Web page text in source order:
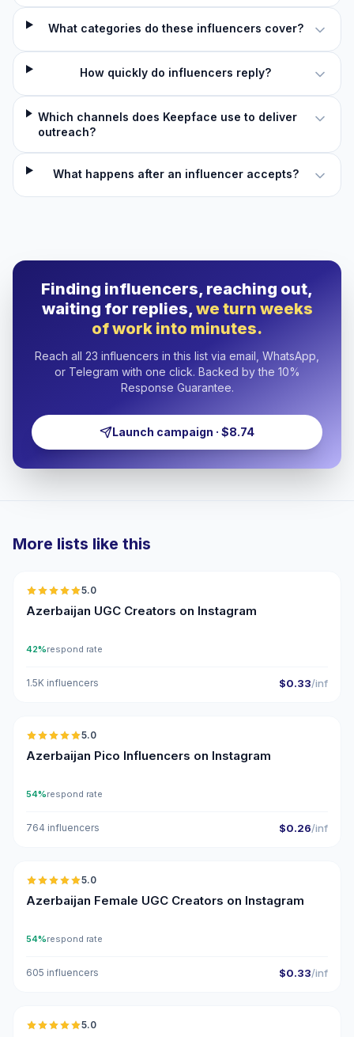
What categories do these influencers cover?
How quickly do influencers reply?
Which channels does Keepface use to deliver
outreach?
What happens after an influencer accepts?
Finding influencers, reaching out,
waiting for replies,we turn weeks
of work into minutes.
Reach all 23 influencers in this list via email, WhatsApp,
or Telegram with one click. Backed by the 10%
Response Guarantee.
Launch campaign · $8.74
More lists like this
5.0
Azerbaijan UGC Creators on Instagram
42%respond rate
1.5K influencers $0.33/inf
🇦🇿
5.0
Azerbaijan Pico Influencers on Instagram
54%respond rate
764 influencers $0.26/inf
🇦🇿
5.0
Azerbaijan Female UGC Creators on Instagram
54%respond rate
605 influencers $0.33/inf
🇦🇿
5.0